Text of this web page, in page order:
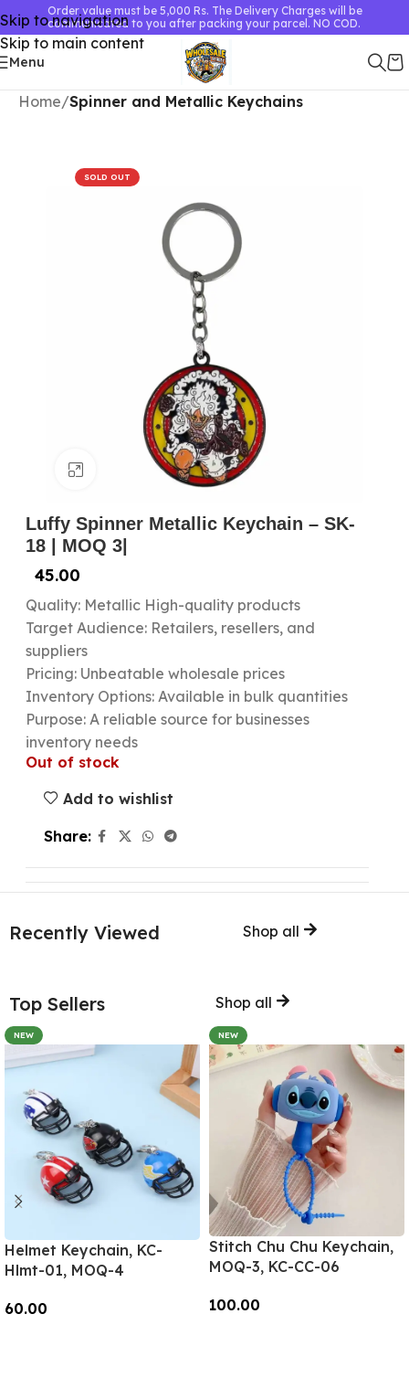
Skip to navigation
Skip to main content
Order value must be 5,000 Rs. The Delivery Charges will be
communicated to you after packing your parcel. NO COD.
Menu
Home Spinner and Metallic Keychains
SOLD OUT
Click to enlarge
Luffy Spinner Metallic Keychain – SK-
18 | MOQ 3|
45.00
Quality: Metallic High-quality products
Target Audience: Retailers, resellers, and
suppliers
Pricing: Unbeatable wholesale prices
Inventory Options: Available in bulk quantities
Purpose: A reliable source for businesses
inventory needs
Out of stock
Add to wishlist
Share:
Recently Viewed Shop all
Top Sellers Shop all
NEW
Helmet Keychain, KC-
Hlmt-01, MOQ-4
60.00
NEW
Stitch Chu Chu Keychain,
MOQ-3, KC-CC-06
100.00